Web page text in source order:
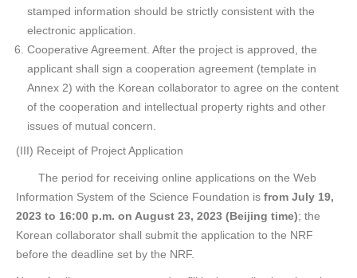
stamped information should be strictly consistent with the
electronic application.
Cooperative Agreement. After the project is approved, the
applicant shall sign a cooperation agreement (template in
Annex 2) with the Korean collaborator to agree on the content
of the cooperation and intellectual property rights and other
issues of mutual concern.
(III) Receipt of Project Application
The period for receiving online applications on the Web
Information System of the Science Foundation is from July 19,
2023 to 16:00 p.m. on August 23, 2023 (Beijing time); the
Korean collaborator shall submit the application to the NRF
before the deadline set by the NRF.